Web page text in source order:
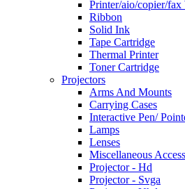
Printer/aio/copier/fax
Ribbon
Solid Ink
Tape Cartridge
Thermal Printer
Toner Cartridge
Projectors
Arms And Mounts
Carrying Cases
Interactive Pen/
Lamps
Lenses
Miscellaneous
Projector - Hd
Projector - Svga